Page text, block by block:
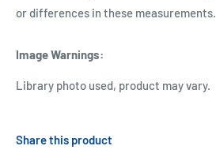
or differences in these measurements.
Image Warnings:
Library photo used, product may vary.
Share this product